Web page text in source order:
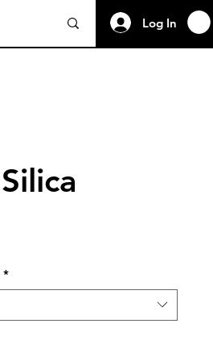
Log In
*